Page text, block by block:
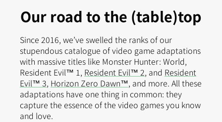
Our road to the (table)top
Since 2016, we’ve swelled the ranks of our
stupendous catalogue of video game adaptations
with massive titles like Monster Hunter: World,
Resident Evil™ 1, Resident Evil™ 2, and Resident
Evil™ 3, Horizon Zero Dawn™, and more. All these
adaptations have one thing in common: they
capture the essence of the video games you know
and love.